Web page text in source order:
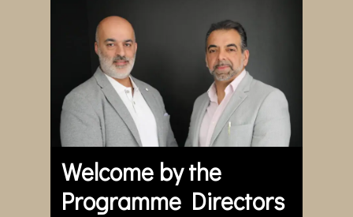
Welcome by the
Programme Directors